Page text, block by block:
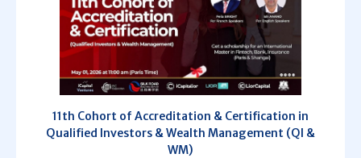
11th Cohort of Accreditation & Certification in
Qualified Investors & Wealth Management (QI &
WM)